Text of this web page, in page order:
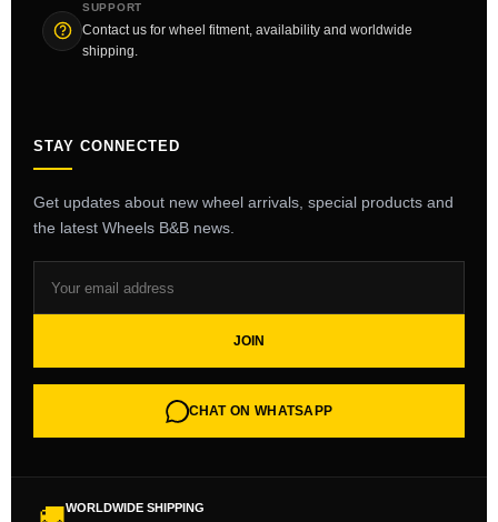
SUPPORT
Contact us for wheel fitment, availability and worldwide
shipping.
STAY CONNECTED
Get updates about new wheel arrivals, special products and
the latest Wheels B&B news.
JOIN
CHAT ON WHATSAPP
WORLDWIDE SHIPPING